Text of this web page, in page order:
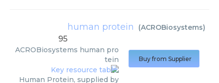
human protein (ACROBiosystems)
95
ACROBiosystems human pro
tein
Human Protein, supplied by
Buy from Supplier